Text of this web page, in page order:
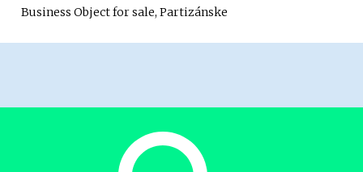
Business Object for sale, Partizánske